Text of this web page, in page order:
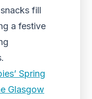
fill
a festive
Spring
Glasgow